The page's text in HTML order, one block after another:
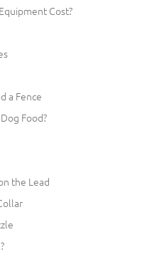
Cost?
a Fence
Food?
the Lead